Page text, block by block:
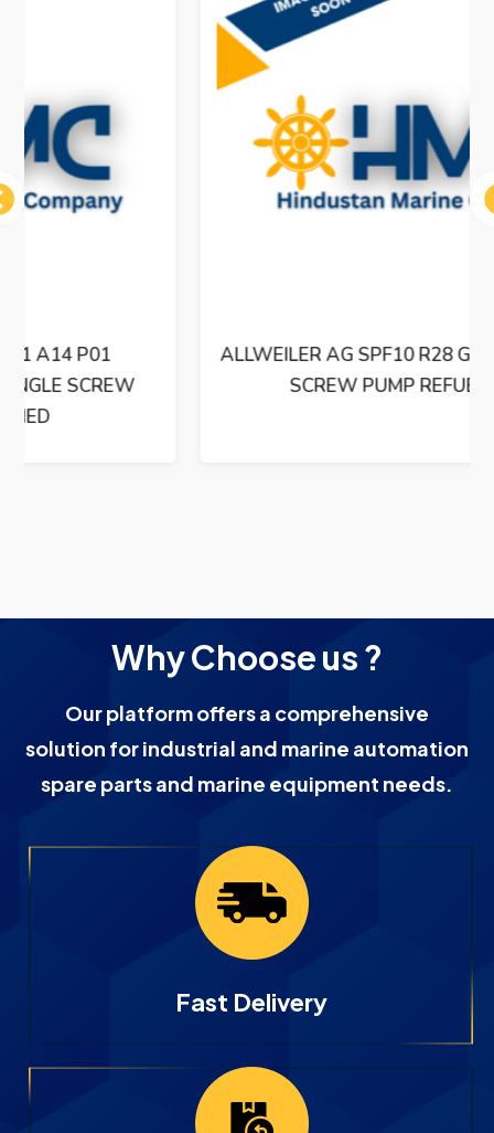
ALLWEILER AG SPF10 R28 G8.3-W8 TRIPLE
SCREW PUMP REFUBISHED
Why Choose us ?
Our platform offers a comprehensive
solution for industrial and marine automation
spare parts and marine equipment needs.
Fast Delivery